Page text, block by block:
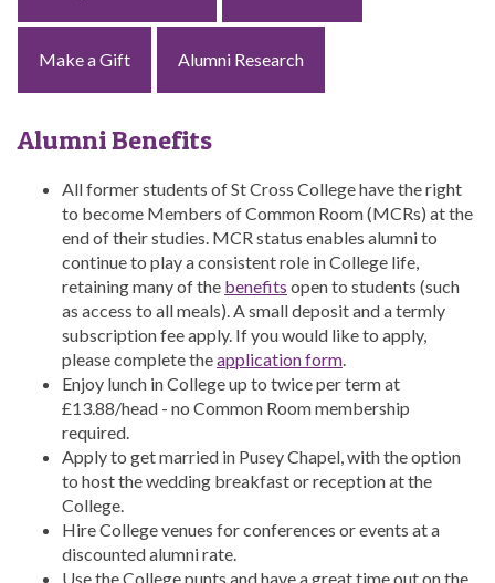
Make a Gift Alumni Research
Alumni Benefits
All former students of St Cross College have the right
to become Members of Common Room (MCRs) at the
end of their studies. MCR status enables alumni to
continue to play a consistent role in College life,
retaining many of the benefits open to students (such
as access to all meals). A small deposit and a termly
subscription fee apply. If you would like to apply,
please complete theapplication form.
Enjoy lunch in College up to twice per term at
£13.88/head - no Common Room membership
required.
Apply to get married in Pusey Chapel, with the option
to host the wedding breakfast or reception at the
College.
Hire College venues for conferences or events at a
discounted alumni rate.
Use the College punts and have a great time out on the